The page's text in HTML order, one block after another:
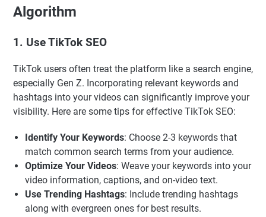
Algorithm
1. Use TikTok SEO
TikTok users often treat the platform like a search engine,
especially Gen Z. Incorporating relevant keywords and
hashtags into your videos can significantly improve your
visibility. Here are some tips for effective TikTok SEO:
Identify Your Keywords: Choose 2-3 keywords that
match common search terms from your audience.
Optimize Your Videos: Weave your keywords into your
video information, captions, and on-video text.
Use Trending Hashtags: Include trending hashtags
along with evergreen ones for best results.